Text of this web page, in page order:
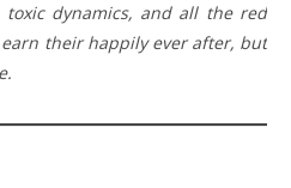
toxic dynamics, and all the red
their happily ever after, but